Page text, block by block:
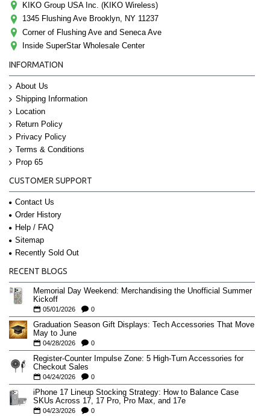
KIKO Group USA Inc. (KIKO Wireless)
1345 Flushing Ave Brooklyn, NY 11237
Corner of Flushing Ave and Seneca Ave
Inside SuperStar Wholesale Center
INFORMATION
About Us
Shipping Information
Location
Return Policy
Privacy Policy
Terms & Conditions
Prop 65
CUSTOMER SUPPORT
Contact Us
Order History
Help / FAQ
Sitemap
Recently Sold Out
RECENT BLOGS
Memorial Day Weekend: Merchandising the Unofficial Summer
Kickoff
05/01/2026 0
Graduation Season Gift Displays: Tech Accessories That Move
May to June
04/28/2026 0
Register-Counter Impulse Zone: 5 High-Turn Accessories for
Checkout Sales
04/24/2026 0
iPhone 17 Lineup Stocking Strategy: How to Balance Case
SKUs Across 17, 17 Pro, Pro Max, and 17e
04/23/2026 0